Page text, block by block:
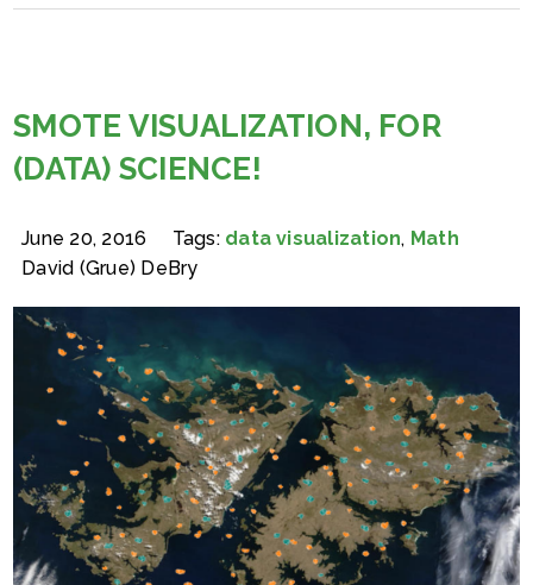
SMOTE VISUALIZATION, FOR
(DATA) SCIENCE!
June 20, 2016 Tags: data visualization, Math
David (Grue) DeBry